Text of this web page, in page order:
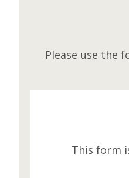
Please use the
This form